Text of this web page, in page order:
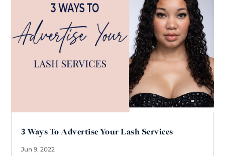
3 Ways To Advertise Your Lash Services
Jun 9, 2022